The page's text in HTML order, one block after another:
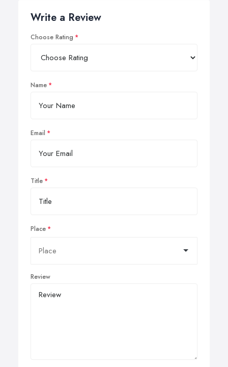
Write a Review
Choose Rating
Name
Email
Title
Place
Review